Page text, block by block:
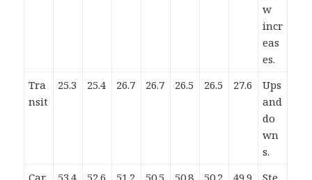
w
incr
eas
es.
Tra
nsit
25.3 25.4 26.7 26.7 26.5 26.5 27.6
Ups
and
do
wn
s.
Car,
53.4 52.6 51.2 50.5 50.8 50.2 49.9
Ste